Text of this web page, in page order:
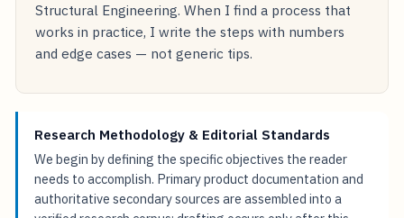
Structural Engineering. When I find a process that
works in practice, I write the steps with numbers
and edge cases — not generic tips.
Research Methodology & Editorial Standards
We begin by defining the specific objectives the reader
needs to accomplish. Primary product documentation and
authoritative secondary sources are assembled into a